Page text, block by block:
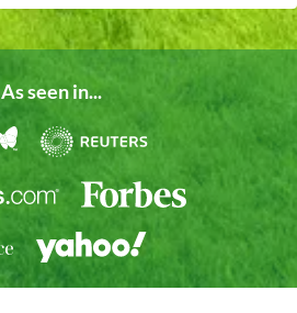
As seen in...